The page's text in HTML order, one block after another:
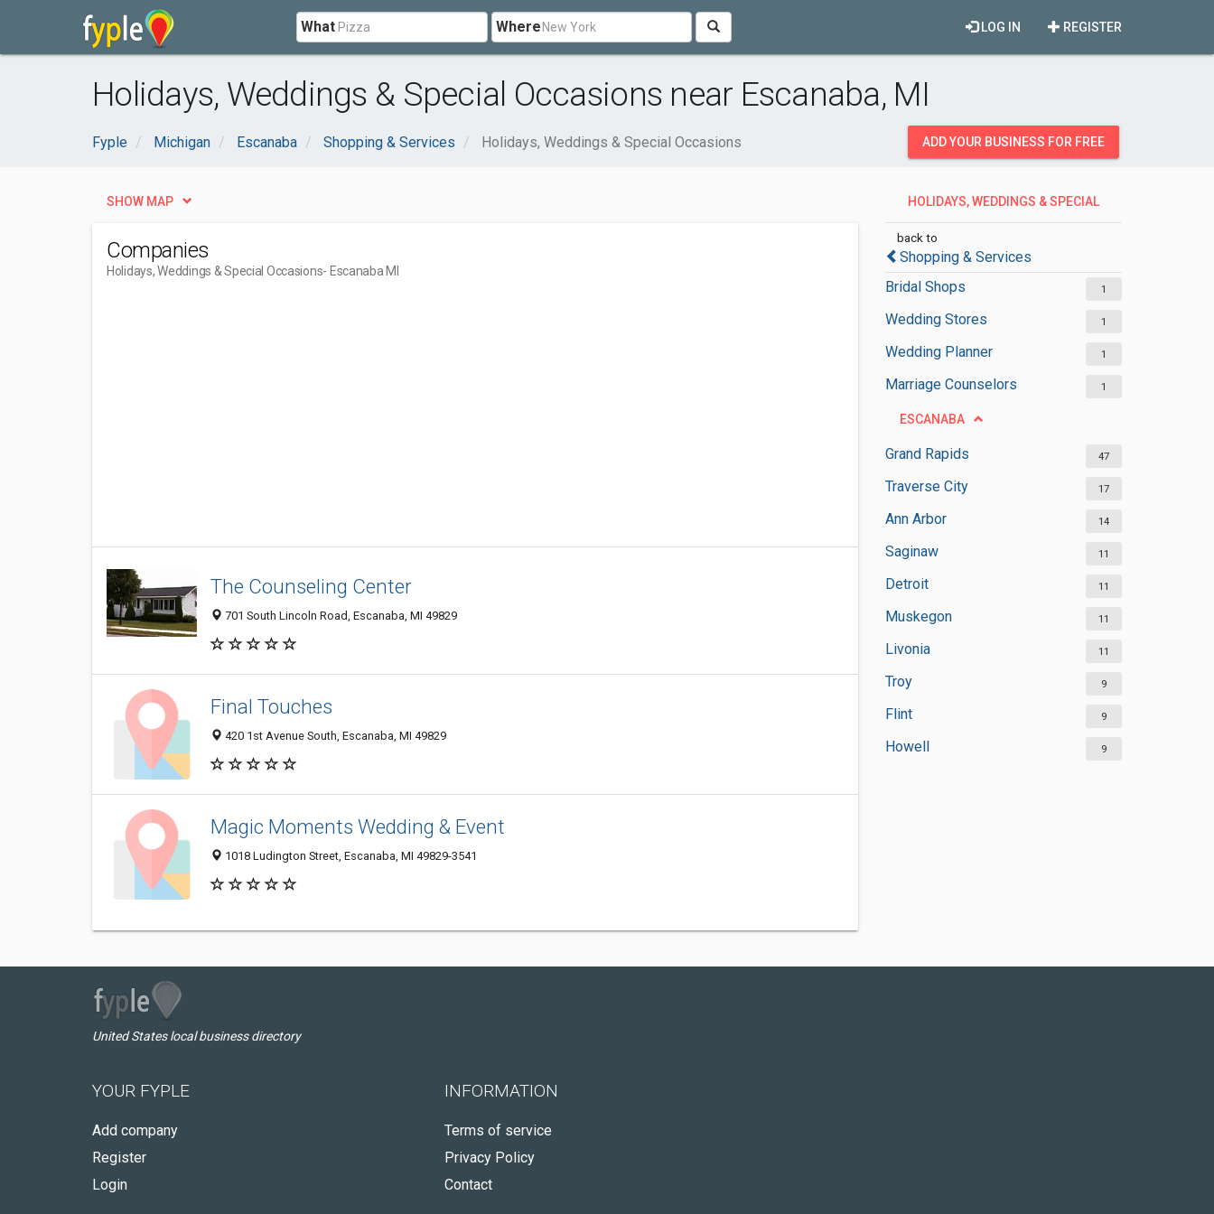
What Where REGISTER
LOG IN
Holidays, Weddings & Special Occasions near Escanaba, MI
Fyple Michigan Escanaba Shopping & Services Holidays, Weddings & Special Occasions ADD YOUR BUSINESS FOR FREE
HOLIDAYS, WEDDINGS & SPECIAL
back to
Shopping & Services
Bridal Shops
1
Wedding Stores 1
Wedding Planner 1
Marriage Counselors 1
ESCANABA
Grand Rapids 47
Traverse City 17
Ann Arbor 14
Saginaw 11
Detroit 11
Muskegon 11
Livonia 11
Troy 9
Flint 9
Howell 9
SHOW MAP
Companies
Holidays, Weddings & Special Occasions- Escanaba MI
The Counseling Center
701 South Lincoln Road, Escanaba, MI 49829
Final Touches
420 1st Avenue South, Escanaba, MI 49829
Magic Moments Wedding & Event
1018 Ludington Street, Escanaba, MI 49829-3541
United States local business directory
YOUR FYPLE
Add company
Register
Login
INFORMATION
Terms of service
Privacy Policy
Contact